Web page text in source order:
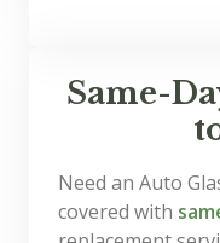
Same-
Need an Auto
covered with